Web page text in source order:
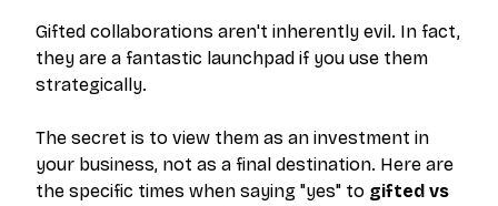
Gifted collaborations aren't inherently evil. In fact,
they are a fantastic launchpad if you use them
strategically.
The secret is to view them as an investment in
your business, not as a final destination. Here are
the specific times when saying "yes" to gifted vs